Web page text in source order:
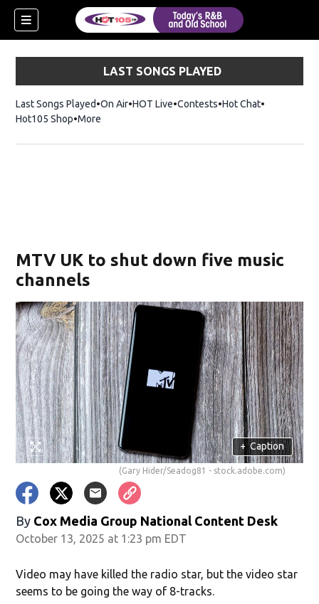
LAST SONGS PLAYED
Last Songs Played On Air HOT Live Contests Hot ChatOpens in
Hot105 ShopOpens in new window
More
MTV UK to shut down five music
channels
+ Caption
(Gary Hider/Seadog81 - stock.adobe.com)
By Cox Media Group National Content Desk
October 13, 2025 at 1:23 pm EDT
Video may have killed the radio star, but the video star
seems to be going the way of 8-tracks.